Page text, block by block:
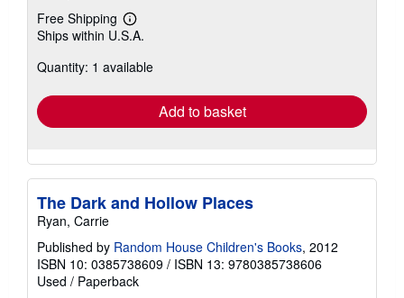
Free Shipping
Learn
more
shipping
Ships within U.S.A.
Quantity: 1 available
Add to basket
The Dark and Hollow Places
Ryan, Carrie
Published by Random House Children's Books, 2012
ISBN 10: 0385738609 / ISBN 13: 9780385738606
Used / Paperback